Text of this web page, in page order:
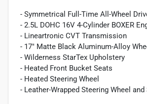
- Symmetrical Full-Time All-Wheel
- 2.5L DOHC 16V 4-Cylinder BOXER
- Lineartronic CVT Transmission
- 17" Matte Black Aluminum-Alloy
- Wilderness StarTex Upholstery
- Heated Front Bucket Seats
- Heated Steering Wheel
- Leather-Wrapped Steering Wheel